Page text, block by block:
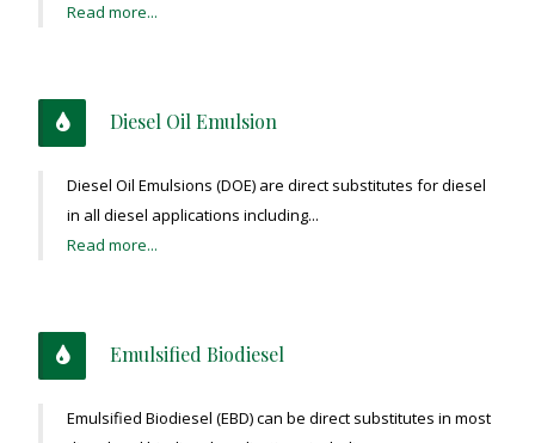
Read more...
Diesel Oil Emulsion
Diesel Oil Emulsions (DOE) are direct substitutes for diesel
in all diesel applications including...
Read more...
Emulsified Biodiesel
Emulsified Biodiesel (EBD) can be direct substitutes in most